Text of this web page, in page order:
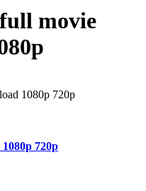
movie
1080p 720p
720p